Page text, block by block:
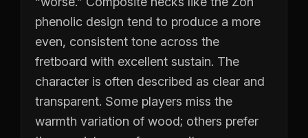
phenolic design tend to produce a more
even, consistent tone across the
fretboard with excellent sustain. The
character is often described as clear and
transparent. Some players miss the
warmth variation of wood; others prefer